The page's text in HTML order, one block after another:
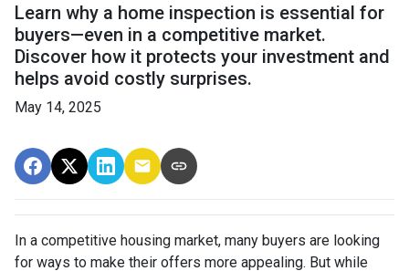
Learn why a home inspection is essential for
buyers—even in a competitive market.
Discover how it protects your investment and
helps avoid costly surprises.
May 14, 2025
In a competitive housing market, many buyers are looking
for ways to make their offers more appealing. But while